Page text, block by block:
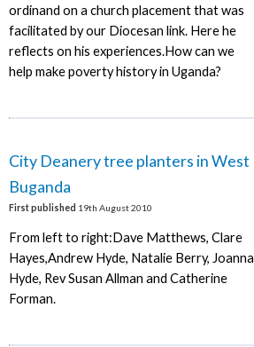
ordinand on a church placement that was
facilitated by our Diocesan link. Here he
reflects on his experiences.How can we
help make poverty history in Uganda?
City Deanery tree planters in West
Buganda
First published 19th August 2010
From left to right:Dave Matthews, Clare
Hayes,Andrew Hyde, Natalie Berry, Joanna
Hyde, Rev Susan Allman and Catherine
Forman.